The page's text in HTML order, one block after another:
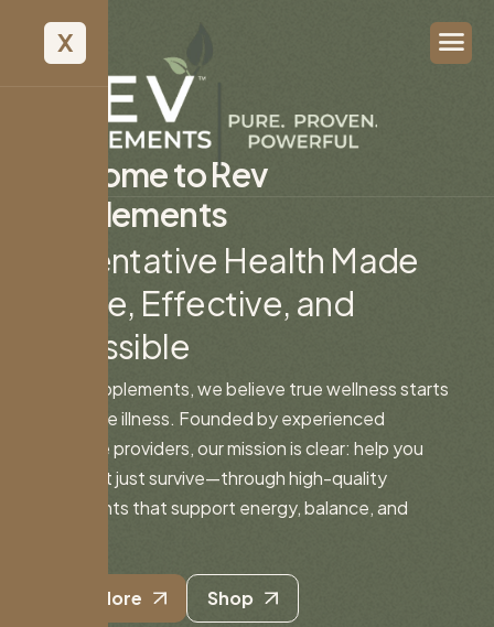
X
ometoRev
lements
entative Health Made
e, Effective, and
ssible
At Rev Supplements, we believe true wellness starts
long before illness. Founded by experienced
healthcare providers, our mission is clear: help you
thrive—not just survive—through high-quality
supplements that support energy, balance, and
Learn More Shop